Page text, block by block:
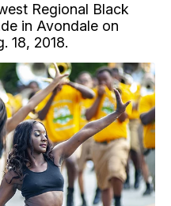
Regional Black
in Avondale on
18, 2018.